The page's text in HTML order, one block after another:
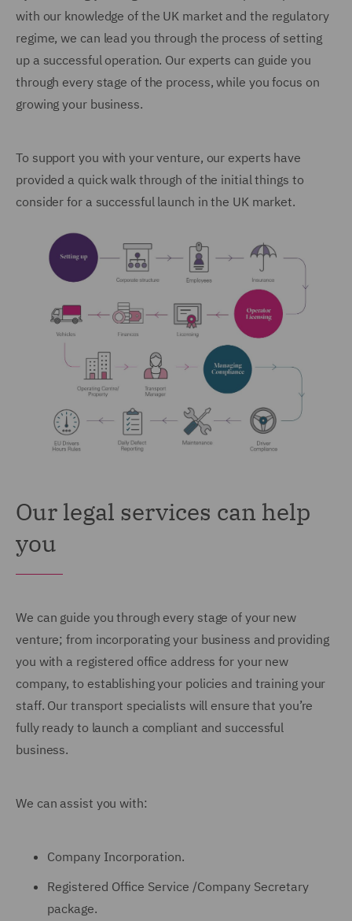
with our knowledge of the UK market and the regulatory
regime, we can lead you through the process of setting
up a successful operation. Our experts can guide you
through every stage of the process, while you focus on
growing your business.
To support you with your venture, our experts have
provided a quick walk through of the initial things to
consider for a successful launch in the UK market.
Our legal services can help
you
We can guide you through every stage of your new
venture; from incorporating your business and providing
you with a registered office address for your new
company, to establishing your policies and training your
staff. Our transport specialists will ensure that you’re
fully ready to launch a compliant and successful
business.
We can assist you with:
Company Incorporation.
Registered Office Service /Company Secretary
package.